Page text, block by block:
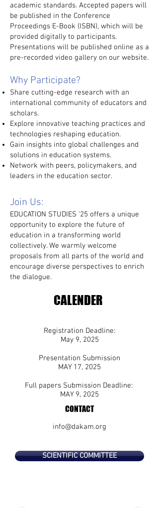
academic standards. Accepted papers will
be published in the Conference
Proceedings E-Book (ISBN), which will be
provided digitally to participants.
Presentations will be published online as a
pre-recorded video gallery on our website.
Why Participate?
Share cutting-edge research with an
international community of educators and
scholars.
Explore innovative teaching practices and
technologies reshaping education.
Gain insights into global challenges and
solutions in education systems.
Network with peers, policymakers, and
leaders in the education sector.
Join Us:
EDUCATION STUDIES '25 offers a unique
opportunity to explore the future of
education in a transforming world
collectively. We warmly welcome
proposals from all parts of the world and
encourage diverse perspectives to enrich
the dialogue.
CALENDER
Registration Deadline:
May 9, 2025
Presentation Submission
MAY 17, 2025
Full papers Submission Deadline:
MAY 9, 2025
CONTACT
info@dakam.org
SCIENTIFIC COMMITTEE